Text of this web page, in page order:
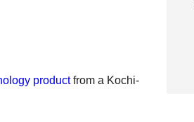
productfrom a Kochi-